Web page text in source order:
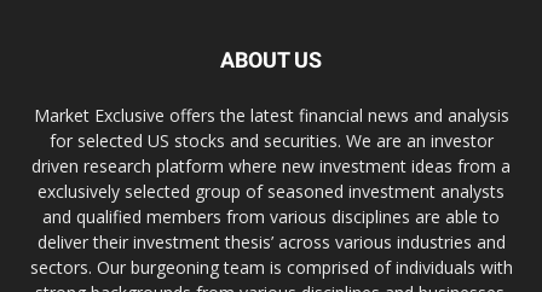
ABOUT US
Market Exclusive offers the latest financial news and analysis
for selected US stocks and securities. We are an investor
driven research platform where new investment ideas from a
exclusively selected group of seasoned investment analysts
and qualified members from various disciplines are able to
deliver their investment thesis’ across various industries and
sectors. Our burgeoning team is comprised of individuals with